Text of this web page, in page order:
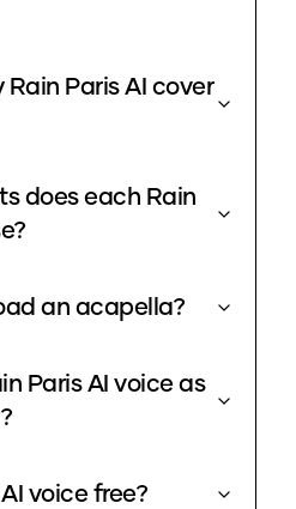
Paris AI cover
does each Rain
an acapella?
voice as
Is the Rain Paris AI voice free?